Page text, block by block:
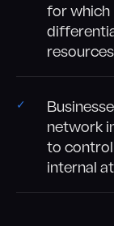
for which
network
to control
internal